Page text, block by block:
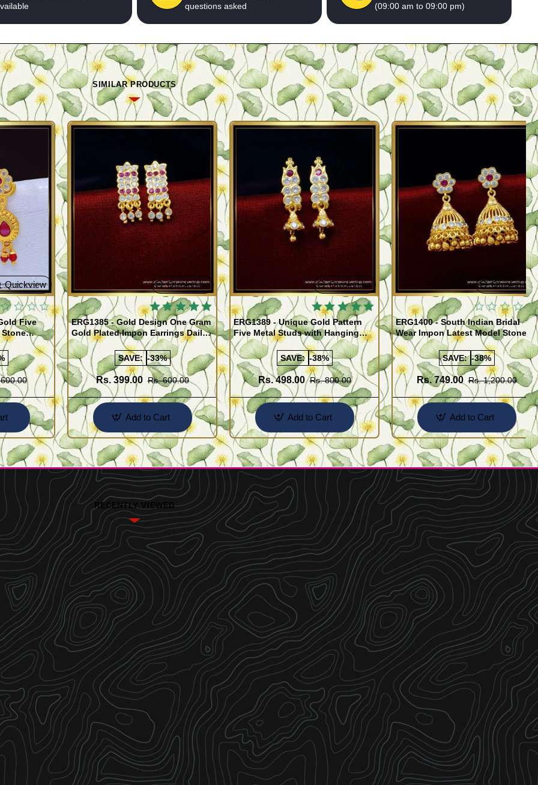
questions asked
(09:00 am to 09:00 pm)
SIMILAR PRODUCTS
Quickview
Five
Quickview
ERG1385 - Gold Design One Gram
Gold Plated Impon Earrings Daily
Use Kal Thodu
SAVE: -33%
Rs. 399.00 Rs. 600.00
Add to Cart
Quickview
ERG1389 - Unique Gold Pattern
Five Metal Studs with Hanging
Stone Jimiki Earrings Online
SAVE: -38%
Rs. 498.00 Rs. 800.00
Add to Cart
Quickview
ERG1400 - South Indian Bridal
Wear Impon Latest Model Stone
Jhumkas Online
SAVE: -38%
Rs. 749.00 Rs. 1,200.00
Add to Cart
RECENTLY VIEWED